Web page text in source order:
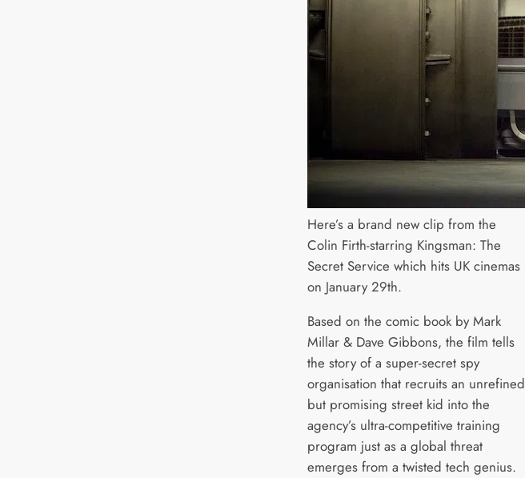
Here’s a brand new clip from the
Colin Firth-starring Kingsman: The
Secret Service which hits UK cinemas
on January 29th.
Based on the comic book by Mark
Millar & Dave Gibbons, the film tells
the story of a super-secret spy
organisation that recruits an unrefined
but promising street kid into the
agency’s ultra-competitive training
program just as a global threat
emerges from a twisted tech genius.